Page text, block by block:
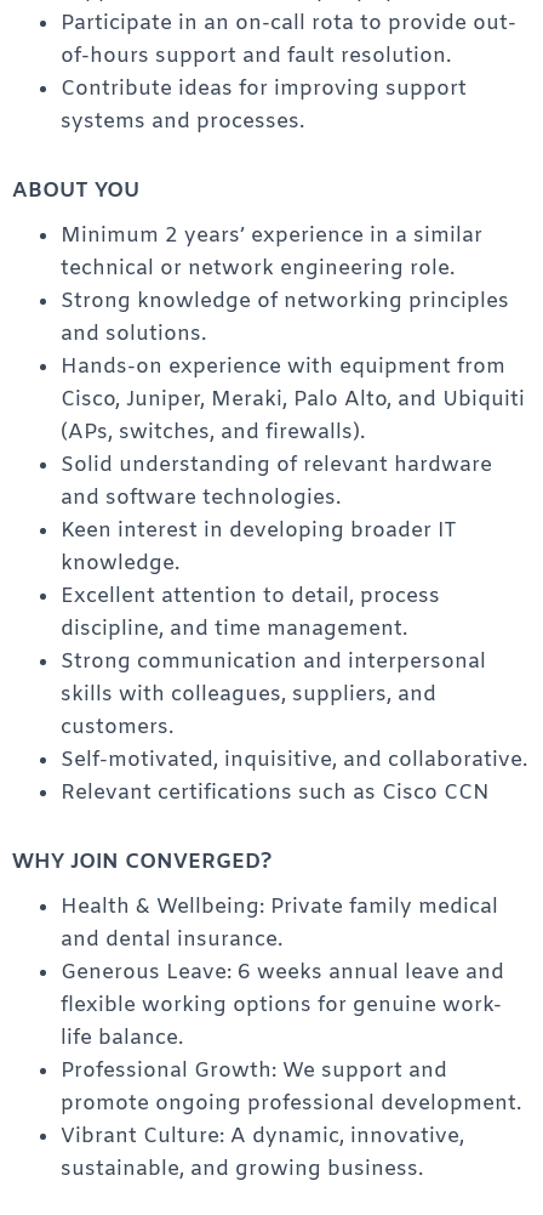
Participate in an on-call rota to provide out-
of-hours support and fault resolution.
Contribute ideas for improving support
systems and processes.
ABOUT YOU
Minimum 2 years’ experience in a similar
technical or network engineering role.
Strong knowledge of networking principles
and solutions.
Hands-on experience with equipment from
Cisco, Juniper, Meraki, Palo Alto, and Ubiquiti
(APs, switches, and firewalls).
Solid understanding of relevant hardware
and software technologies.
Keen interest in developing broader IT
knowledge.
Excellent attention to detail, process
discipline, and time management.
Strong communication and interpersonal
skills with colleagues, suppliers, and
customers.
Self-motivated, inquisitive, and collaborative.
Relevant certifications such as Cisco CCN
WHY JOIN CONVERGED?
Health & Wellbeing: Private family medical
and dental insurance.
Generous Leave: 6 weeks annual leave and
flexible working options for genuine work-
life balance.
Professional Growth: We support and
promote ongoing professional development.
Vibrant Culture: A dynamic, innovative,
sustainable, and growing business.